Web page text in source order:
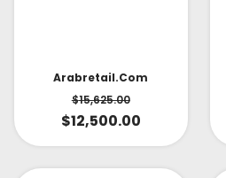
Arabretail.com
$15,625.00
$12,500.00